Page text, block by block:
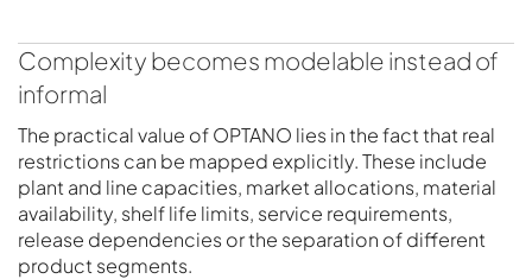
Complexity becomes modelable instead of
informal
The practical value of OPTANO lies in the fact that real
restrictions can be mapped explicitly. These include
plant and line capacities, market allocations, material
availability, shelf life limits, service requirements,
release dependencies or the separation of different
product segments.